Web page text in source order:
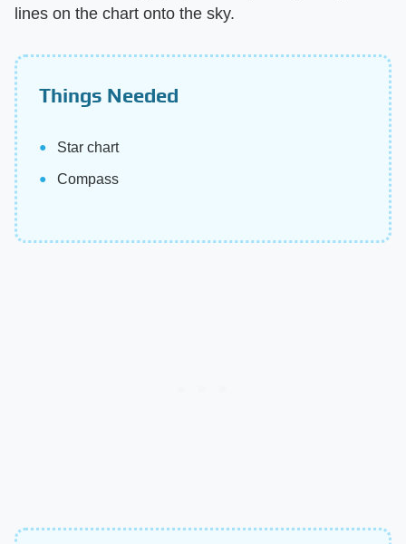
lines on the chart onto the sky.
Things Needed
Star chart
Compass